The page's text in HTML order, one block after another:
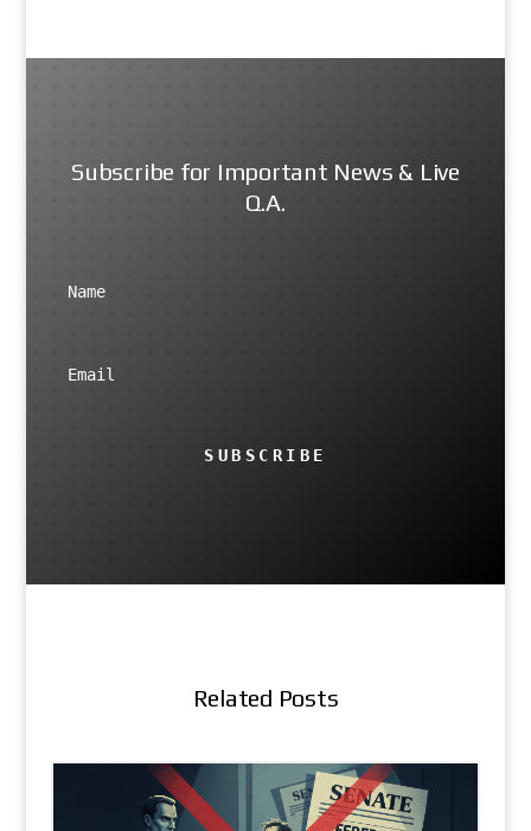
Subscribe for Important News & Live
Q.A.
SUBSCRIBE
Related Posts